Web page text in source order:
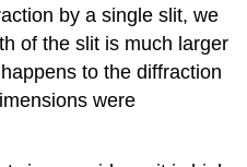
by a single slit, we
of the slit is much larger
to the diffraction
were